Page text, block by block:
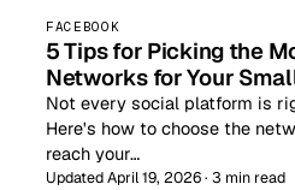
FACEBOOK
5 Tips for Picking the
Networks for Your
Not every social platform is
Here's how to choose the
reach your…
Updated April 19, 2026 · 3 min read